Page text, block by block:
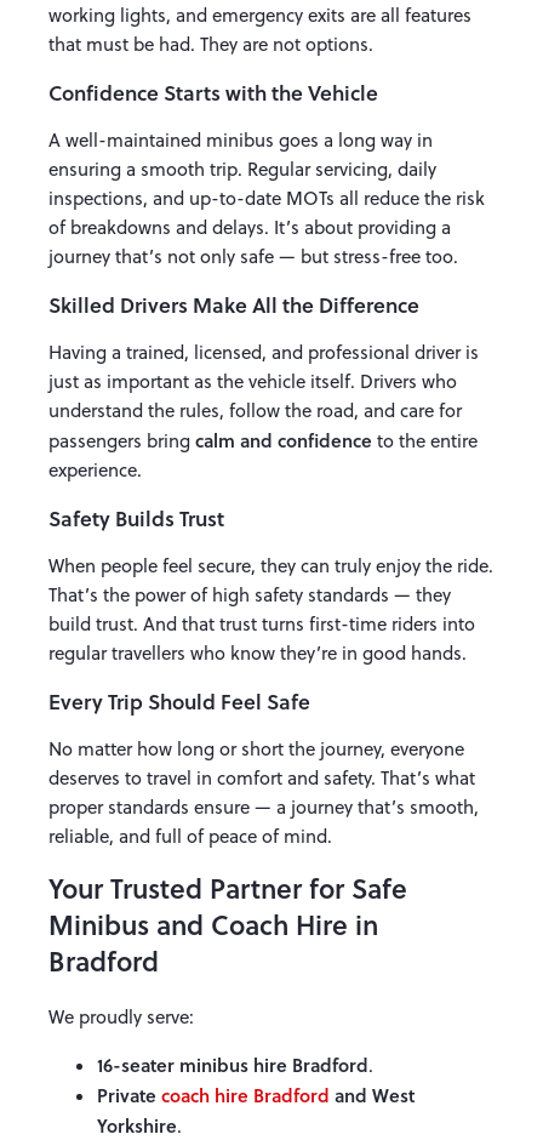
working lights, and emergency exits are all features
that must be had. They are not options.
Confidence Starts with the Vehicle
A well-maintained minibus goes a long way in
ensuring a smooth trip. Regular servicing, daily
inspections, and up-to-date MOTs all reduce the risk
of breakdowns and delays. It’s about providing a
journey that’s not only safe — but stress-free too.
Skilled Drivers Make All the Difference
Having a trained, licensed, and professional driver is
just as important as the vehicle itself. Drivers who
understand the rules, follow the road, and care for
passengers bringcalm and confidence to the entire
experience.
Safety Builds Trust
When people feel secure, they can truly enjoy the ride.
That’s the power of high safety standards — they
build trust. And that trust turns first-time riders into
regular travellers who know they’re in good hands.
Every Trip Should Feel Safe
No matter how long or short the journey, everyone
deserves to travel in comfort and safety. That’s what
proper standards ensure — a journey that’s smooth,
reliable, and full of peace of mind.
Your Trusted Partner for Safe
Minibus and Coach Hire in
Bradford
We proudly serve:
16-seater minibus hire Bradford.
Private coach hire Bradford and West
Yorkshire.